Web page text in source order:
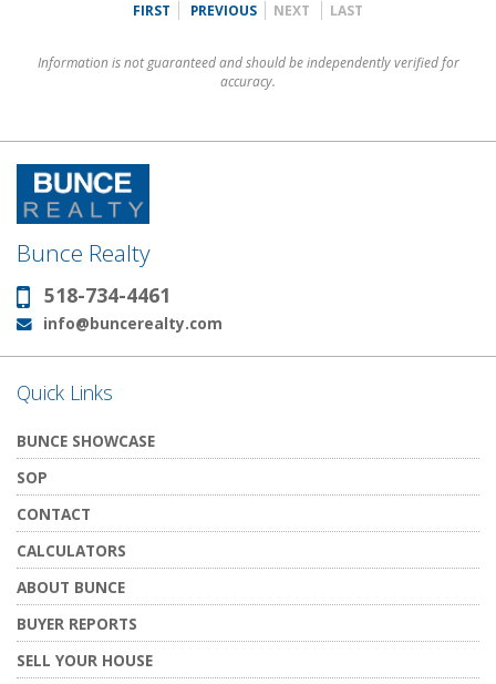
FIRST PREVIOUS NEXT LAST
Information is not guaranteed and should be independently verified for
accuracy.
Bunce Realty
Phone:
518-734-4461
Email:
info@buncerealty.com
Quick Links
BUNCE SHOWCASE
SOP
CONTACT
CALCULATORS
ABOUT BUNCE
BUYER REPORTS
SELL YOUR HOUSE